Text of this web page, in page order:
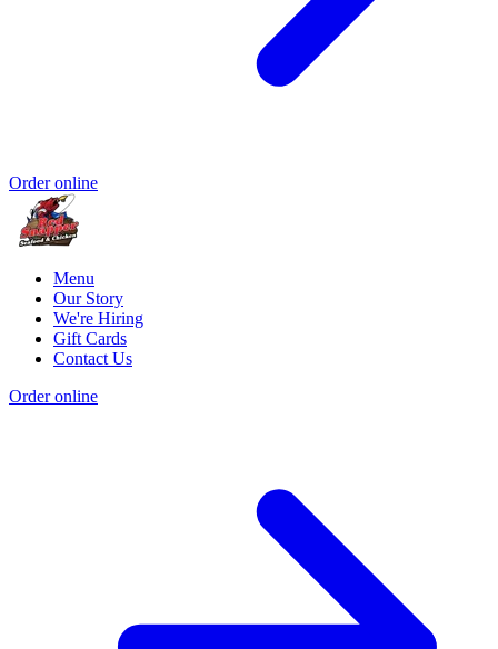
Order online
Menu
Our Story
We're Hiring
Gift Cards
Contact Us
Order online